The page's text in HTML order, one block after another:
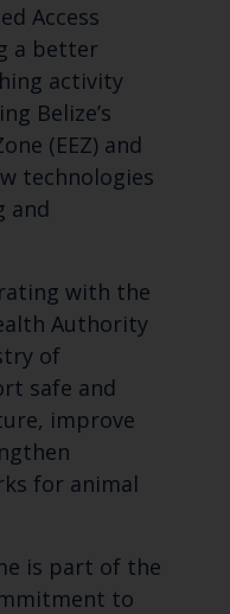
Access
a better
activity
Belize’s
(EEZ) and
technologies
and
with the
Authority
of
safe and
improve
for animal
is part of the
to